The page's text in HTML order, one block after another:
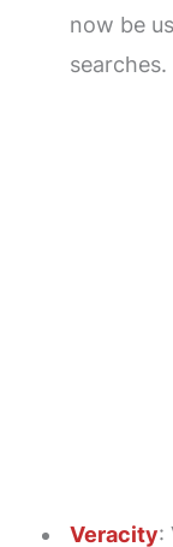
now be
searches.
Veracity: